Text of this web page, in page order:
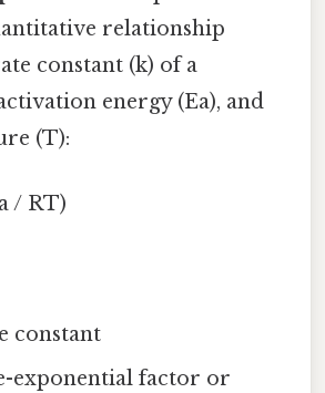
relationship
constant (k) of a
energy (Ea), and
(T):
/ RT)
constant
exponential factor or